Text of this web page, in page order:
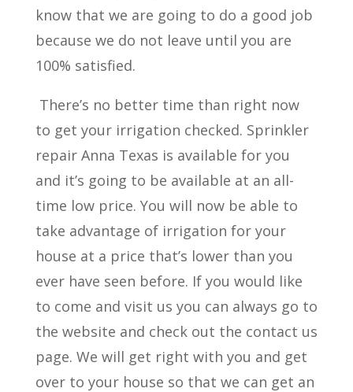
know that we are going to do a good job
because we do not leave until you are
100% satisfied.
There’s no better time than right now
to get your irrigation checked. Sprinkler
repair Anna Texas is available for you
and it’s going to be available at an all-
time low price. You will now be able to
take advantage of irrigation for your
house at a price that’s lower than you
ever have seen before. If you would like
to come and visit us you can always go to
the website and check out the contact us
page. We will get right with you and get
over to your house so that we can get an